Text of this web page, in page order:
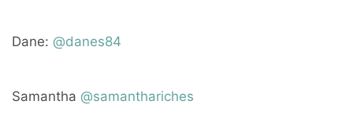
Dane: @danes84
Samantha @samanthariches